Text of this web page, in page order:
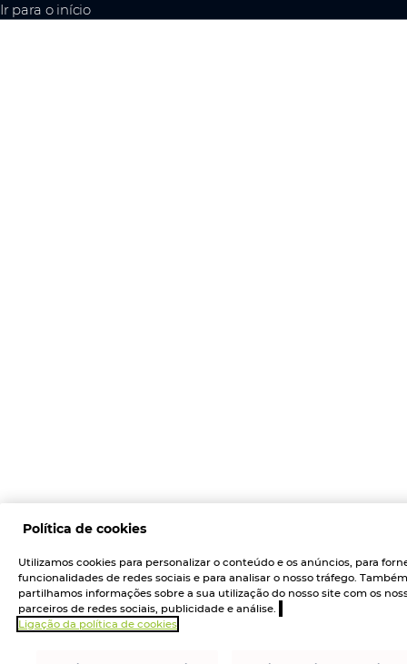
Ir para o início
Política de cookies
Utilizamos cookies para personalizar o conteúdo e os anúncios, para
funcionalidades de redes sociais e para analisar o nosso tráfego. Também
partilhamos informações sobre a sua utilização do nosso site com os
parceiros de redes sociais, publicidade e análise.
Ligação da política de cookies